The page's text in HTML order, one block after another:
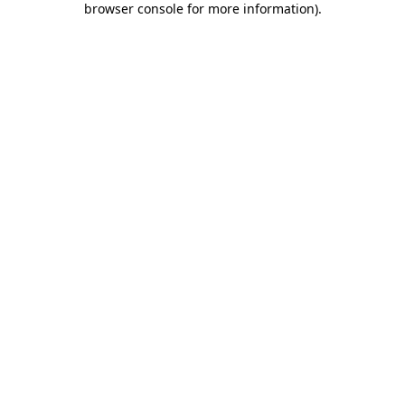
browser console for more information).